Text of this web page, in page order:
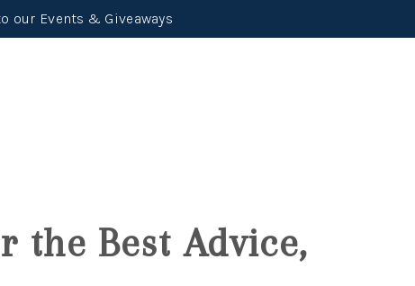
our Events & Giveaways
the Best Advice,